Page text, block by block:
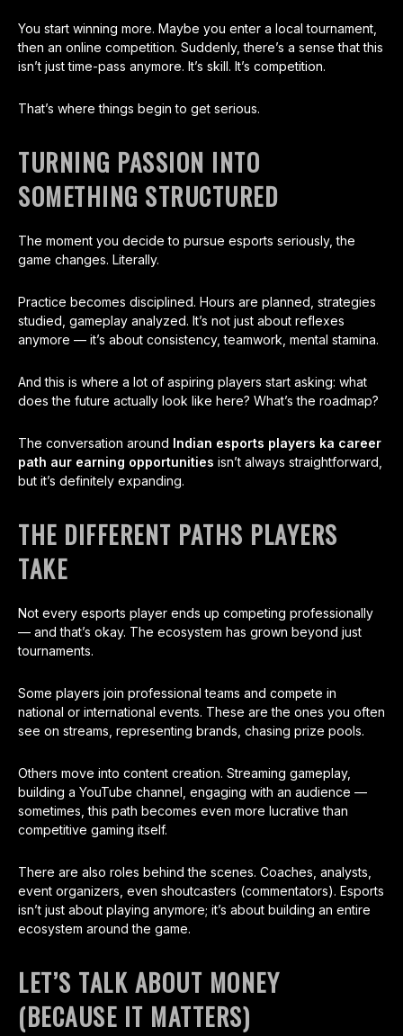
You start winning more. Maybe you enter a local tournament,
then an online competition. Suddenly, there’s a sense that this
isn’t just time-pass anymore. It’s skill. It’s competition.
That’s where things begin to get serious.
TURNING PASSION INTO
SOMETHING STRUCTURED
The moment you decide to pursue esports seriously, the
game changes. Literally.
Practice becomes disciplined. Hours are planned, strategies
studied, gameplay analyzed. It’s not just about reflexes
anymore — it’s about consistency, teamwork, mental stamina.
And this is where a lot of aspiring players start asking: what
does the future actually look like here? What’s the roadmap?
The conversation around Indian esports players ka career
path aur earning opportunities isn’t always straightforward,
but it’s definitely expanding.
THE DIFFERENT PATHS PLAYERS
TAKE
Not every esports player ends up competing professionally
— and that’s okay. The ecosystem has grown beyond just
tournaments.
Some players join professional teams and compete in
national or international events. These are the ones you often
see on streams, representing brands, chasing prize pools.
Others move into content creation. Streaming gameplay,
building a YouTube channel, engaging with an audience —
sometimes, this path becomes even more lucrative than
competitive gaming itself.
There are also roles behind the scenes. Coaches, analysts,
event organizers, even shoutcasters (commentators). Esports
isn’t just about playing anymore; it’s about building an entire
ecosystem around the game.
LET’S TALK ABOUT MONEY
(BECAUSE IT MATTERS)